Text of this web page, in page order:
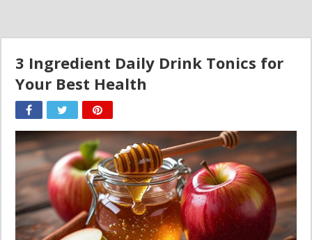
3 Ingredient Daily Drink Tonics for
Your Best Health